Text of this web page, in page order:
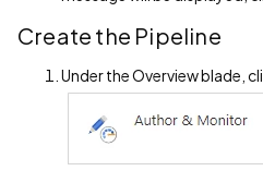
Create the Pipeline
Under the Overview blade,